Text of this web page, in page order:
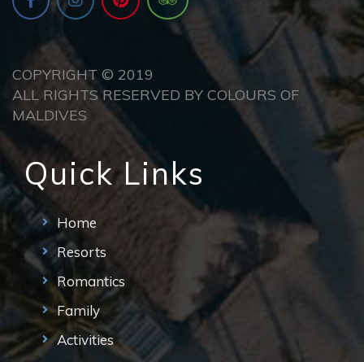
COPYRIGHT © 2019
ALL RIGHTS RESERVED BY COLOURS OF
MALDIVES
Quick Links
Home
Resorts
Romantics
Family
Activities